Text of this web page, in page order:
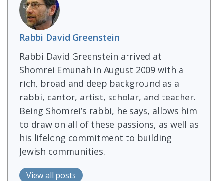
Rabbi David Greenstein
Rabbi David Greenstein arrived at
Shomrei Emunah in August 2009 with a
rich, broad and deep background as a
rabbi, cantor, artist, scholar, and teacher.
Being Shomrei’s rabbi, he says, allows him
to draw on all of these passions, as well as
his lifelong commitment to building
Jewish communities.
View all posts